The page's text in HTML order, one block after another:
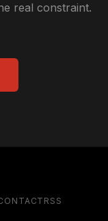
real constraint.
RSS